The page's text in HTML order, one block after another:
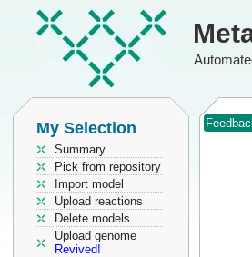
My Selection
Summary
Pick from repository
Import model
Upload reactions
Delete models
Upload genome
Revived!